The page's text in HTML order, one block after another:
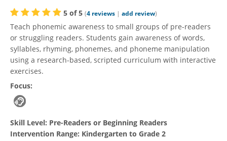
5 of5 (4 reviews | add review)
Teach phonemic awareness to small groups of pre-readers
or struggling readers. Students gain awareness of words,
syllables, rhyming, phonemes, and phoneme manipulation
using a research-based, scripted curriculum with interactive
exercises.
Focus:
Skill Level: Pre-Readers or Beginning Readers
Intervention Range: Kindergarten to Grade 2